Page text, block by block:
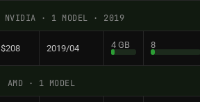
NVIDIA · 1 MODEL · 2019
$208 2019/04 4 GB 8
AMD · 1 MODEL